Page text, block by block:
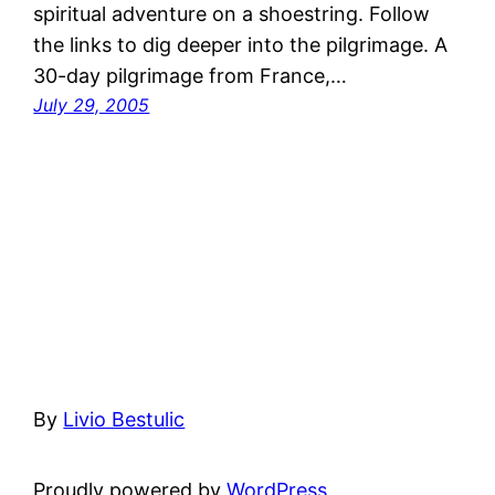
spiritual adventure on a shoestring. Follow
the links to dig deeper into the pilgrimage. A
30-day pilgrimage from France,…
July 29, 2005
By Livio Bestulic
Proudly powered byWordPress